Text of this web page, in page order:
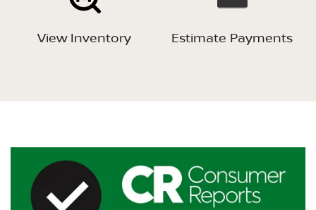
View Inventory Estimate Payments